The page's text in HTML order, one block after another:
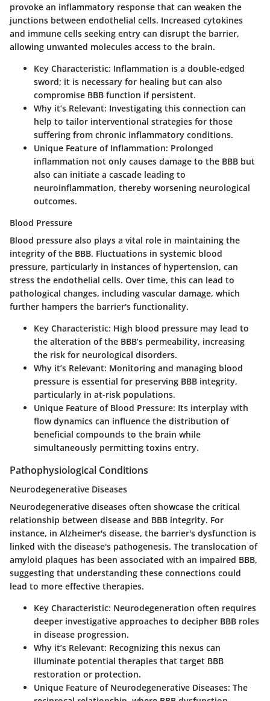
provoke an inflammatory response that can weaken the
junctions between endothelial cells. Increased cytokines
and immune cells seeking entry can disrupt the barrier,
allowing unwanted molecules access to the brain.
Key Characteristic: Inflammation is a double-edged
sword; it is necessary for healing but can also
compromise BBB function if persistent.
Why it’s Relevant: Investigating this connection can
help to tailor interventional strategies for those
suffering from chronic inflammatory conditions.
Unique Feature of Inflammation: Prolonged
inflammation not only causes damage to the BBB but
also can initiate a cascade leading to
neuroinflammation, thereby worsening neurological
outcomes.
Blood Pressure
Blood pressure also plays a vital role in maintaining the
integrity of the BBB. Fluctuations in systemic blood
pressure, particularly in instances of hypertension, can
stress the endothelial cells. Over time, this can lead to
pathological changes, including vascular damage, which
further hampers the barrier's functionality.
Key Characteristic: High blood pressure may lead to
the alteration of the BBB’s permeability, increasing
the risk for neurological disorders.
Why it’s Relevant: Monitoring and managing blood
pressure is essential for preserving BBB integrity,
particularly in at-risk populations.
Unique Feature of Blood Pressure: Its interplay with
flow dynamics can influence the distribution of
beneficial compounds to the brain while
simultaneously permitting toxins entry.
Pathophysiological Conditions
Neurodegenerative Diseases
Neurodegenerative diseases often showcase the critical
relationship between disease and BBB integrity. For
instance, in Alzheimer's disease, the barrier's dysfunction is
linked with the disease's pathogenesis. The translocation of
amyloid plaques has been associated with an impaired BBB,
suggesting that understanding these connections could
lead to more effective therapies.
Key Characteristic: Neurodegeneration often requires
deeper investigative approaches to decipher BBB roles
in disease progression.
Why it’s Relevant: Recognizing this nexus can
illuminate potential therapies that target BBB
restoration or protection.
Unique Feature of Neurodegenerative Diseases: The